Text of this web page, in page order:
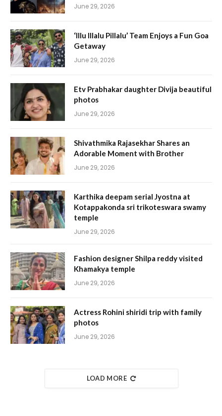
June 29, 2026
‘Illu Illalu Pillalu’ Team Enjoys a Fun Goa
Getaway
June 29, 2026
Etv Prabhakar daughter Divija beautiful
photos
June 29, 2026
Shivathmika Rajasekhar Shares an
Adorable Moment with Brother
June 29, 2026
Karthika deepam serial Jyostna at
Kotappakonda sri trikoteswara swamy
temple
June 29, 2026
Fashion designer Shilpa reddy visited
Khamakya temple
June 29, 2026
Actress Rohini shiridi trip with family
photos
June 29, 2026
LOAD MORE